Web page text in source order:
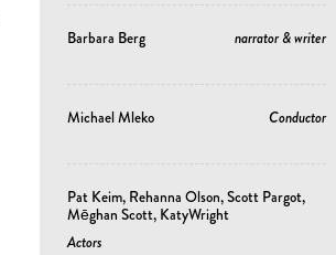
Barbara Berg narrator & writer
Michael Mleko Conductor
Pat Keim, Rehanna Olson, Scott Pargot,
Mēghan Scott, KatyWright
Actors